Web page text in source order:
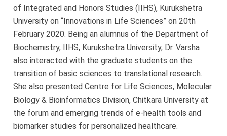
of Integrated and Honors Studies (IIHS), Kurukshetra
University on “Innovations in Life Sciences” on 20th
February 2020. Being an alumnus of the Department of
Biochemistry, IIHS, Kurukshetra University, Dr. Varsha
also interacted with the graduate students on the
transition of basic sciences to translational research.
She also presented Centre for Life Sciences, Molecular
Biology & Bioinformatics Division, Chitkara University at
the forum and emerging trends of e-health tools and
biomarker studies for personalized healthcare.